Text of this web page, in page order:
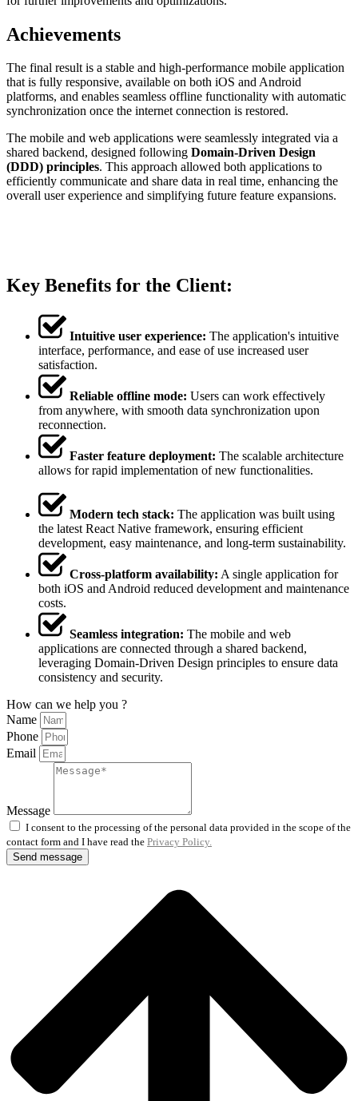
Achievements
The final result is a stable and high-performance mobile application
that is fully responsive, available on both iOS and Android
platforms, and enables seamless offline functionality with automatic
synchronization once the internet connection is restored.
The mobile and web applications were seamlessly integrated via a
shared backend, designed following Domain-Driven Design
(DDD) principles. This approach allowed both applications to
efficiently communicate and share data in real time, enhancing the
overall user experience and simplifying future feature expansions.
Key Benefits for the Client:
Intuitive user experience: The application's intuitive
interface, performance, and ease of use increased user
satisfaction.
Reliable offline mode: Users can work effectively
from anywhere, with smooth data synchronization upon
reconnection.
Faster feature deployment: The scalable architecture
allows for rapid implementation of new functionalities.
Modern tech stack: The application was built using
the latest React Native framework, ensuring efficient
development, easy maintenance, and long-term sustainability.
Cross-platform availability: A single application for
both iOS and Android reduced development and maintenance
costs.
Seamless integration: The mobile and web
applications are connected through a shared backend,
leveraging Domain-Driven Design principles to ensure data
consistency and security.
How can we help you ?
Name
Phone
Email
Message
I consent to the processing of the personal data provided in the scope of the
contact form and I have read the Privacy Policy.
Send message